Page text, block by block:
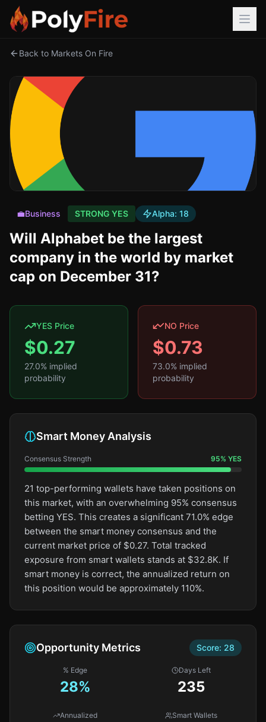
Back to Markets On Fire
💼Business STRONG YES Alpha: 18
Will Alphabet be the largest
company in the world by market
cap on December 31?
YES Price
$0.27
27.0% implied
probability
NO Price
$0.73
73.0% implied
probability
Smart Money Analysis
Consensus Strength 95% YES
21 top-performing wallets have taken positions on
this market, with an overwhelming 95% consensus
betting YES. This creates a significant 71.0% edge
between the smart money consensus and the
current market price of $0.27. Total tracked
exposure from smart wallets stands at $32.8K. If
smart money is correct, the annualized return on
this position would be approximately 110%.
Opportunity Metrics Score: 28
% Edge
28%
Days Left
235
Annualized Smart Wallets